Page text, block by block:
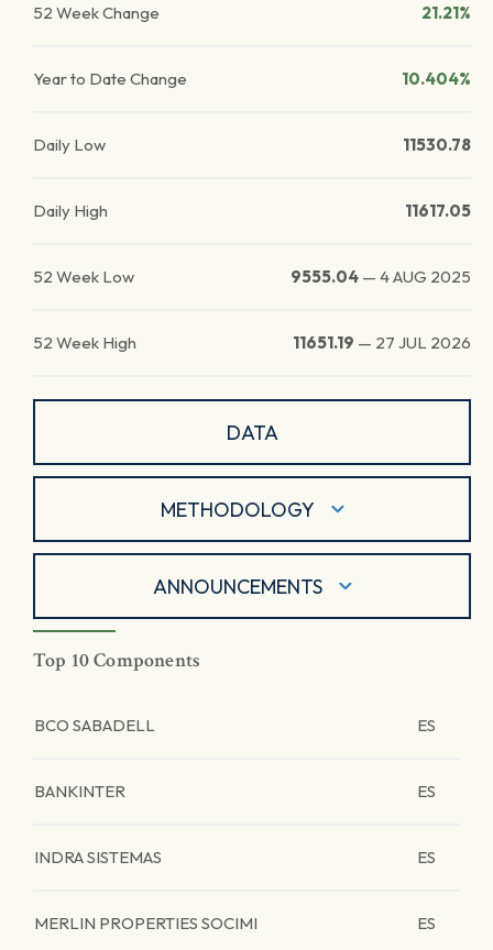
52 Week Change 21.21%
Year to Date Change 10.404%
Daily Low 11530.78
Daily High 11617.05
52 Week Low 9555.04 — 4 AUG 2025
52 Week High 11651.19 — 27 JUL 2026
DATA
METHODOLOGY
ANNOUNCEMENTS
Top 10 Components
BCO SABADELL ES
BANKINTER ES
INDRA SISTEMAS ES
MERLIN PROPERTIES SOCIMI ES